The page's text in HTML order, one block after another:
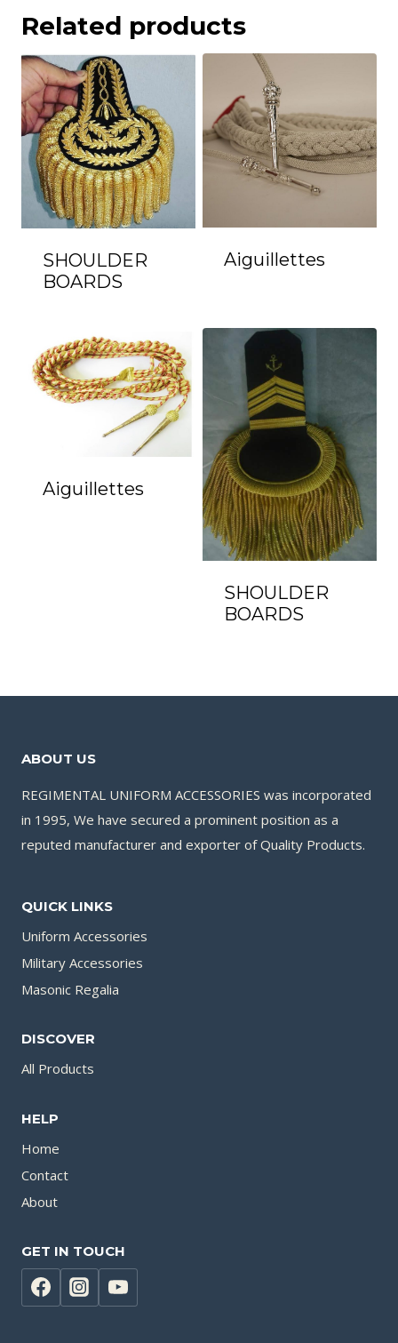
Related products
SHOULDER
BOARDS
Aiguillettes
Aiguillettes
SHOULDER
BOARDS
ABOUT US
REGIMENTAL UNIFORM ACCESSORIES was incorporated
in 1995, We have secured a prominent position as a
reputed manufacturer and exporter of Quality Products.
QUICK LINKS
Uniform Accessories
Military Accessories
Masonic Regalia
DISCOVER
All Products
HELP
Home
Contact
About
GET IN TOUCH